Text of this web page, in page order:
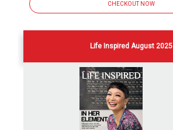
CHECKOUT NOW
Life Inspired August 2025